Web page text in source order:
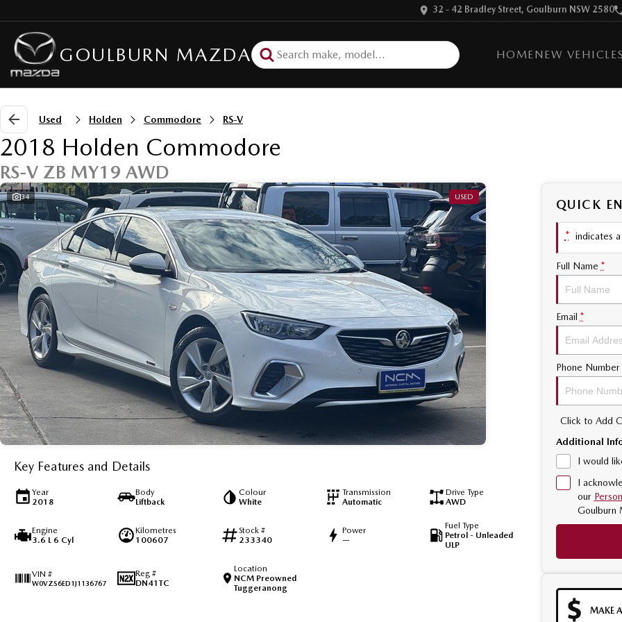
32 - 42 Bradley Street, Goulburn NSW 2580
GOULBURN MAZDA HOMENEW
Used Holden Commodore RS-V
2018 Holden Commodore
RS-V ZB MY19 AWD
34 USED
Key Features and Details
Year
2018
Body
Liftback
Colour
White
Transmission
Automatic
Drive Type
AWD
Engine
3.6 L 6 Cyl
Kilometres
100607
Stock #
233340
Power
—
Fuel Type
Petrol - Unleaded
ULP
VIN #
W0VZS6ED1J1136767
Reg #
DN41TC
Location
NCM Preowned
Tuggeranong
QUICK
* indicates
Full Name *
Email *
Phone Number
Click to Add
Additional
I would
I
our
Goulburn
MAKE